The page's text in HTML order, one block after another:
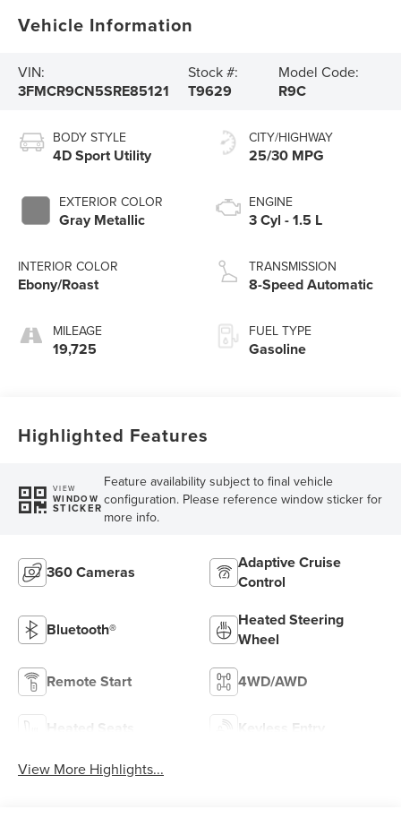
Vehicle Information
VIN:
3FMCR9CN5SRE85121
Stock #:
T9629
Model Code:
R9C
BODY STYLE
4D Sport Utility
EXTERIOR COLOR
Gray Metallic
INTERIOR COLOR
Ebony/Roast
MILEAGE
19,725
CITY/HIGHWAY
25/30 MPG
ENGINE
3 Cyl - 1.5 L
TRANSMISSION
8-Speed Automatic
FUEL TYPE
Gasoline
Highlighted Features
VIEW
WINDOW
STICKER
Feature availability subject to final vehicle
configuration. Please reference window sticker for
more info.
360 Cameras
Adaptive Cruise
Control
Bluetooth®
Heated Steering
Wheel
Remote Start 4WD/AWD
Heated Seats Keyless Entry
View More Highlights...